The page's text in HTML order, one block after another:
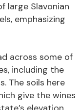
large Slavonian
emphasizing
across some of
including the
The soils here
give the wines